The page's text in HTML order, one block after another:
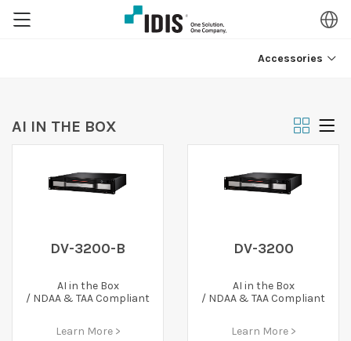
Accessories
AI IN THE BOX
DV-3200-B
AI in the Box
/ NDAA & TAA Compliant
Learn More >
DV-3200
AI in the Box
/ NDAA & TAA Compliant
Learn More >